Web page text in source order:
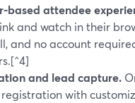
based attendee
and watch in their
and no account
and lead capture.
with